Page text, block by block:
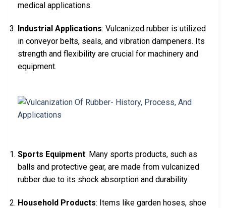
medical applications.
Industrial Applications: Vulcanized rubber is utilized
in conveyor belts, seals, and vibration dampeners. Its
strength and flexibility are crucial for machinery and
equipment.
Sports Equipment: Many sports products, such as
balls and protective gear, are made from vulcanized
rubber due to its shock absorption and durability.
Household Products: Items like garden hoses, shoe